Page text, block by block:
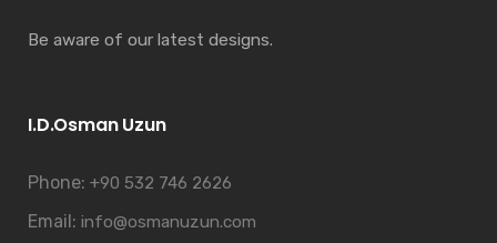
Be aware of our latest designs.
I.D.Osman Uzun
Phone: +90 532 746 2626
Email: info@osmanuzun.com